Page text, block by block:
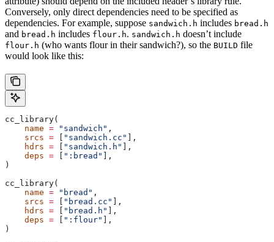
Conversely, only direct dependencies need to be specified as
dependencies. For example, suppose sandwich.h includes bread.h
and bread.h includes flour.h. sandwich.h doesn’t include
flour.h (who wants flour in their sandwich?), so the BUILD file
would look like this:
cc_library(
    name
= "sandwich" ,
    srcs
= "sandwich.cc"
],
    hdrs
= "sandwich.h"
],
    deps
= ":bread"
],
)
cc_library(
    name
= "bread" ,
    srcs
= "bread.cc"
],
    hdrs
= "bread.h"
],
    deps
= ":flour"
],
)